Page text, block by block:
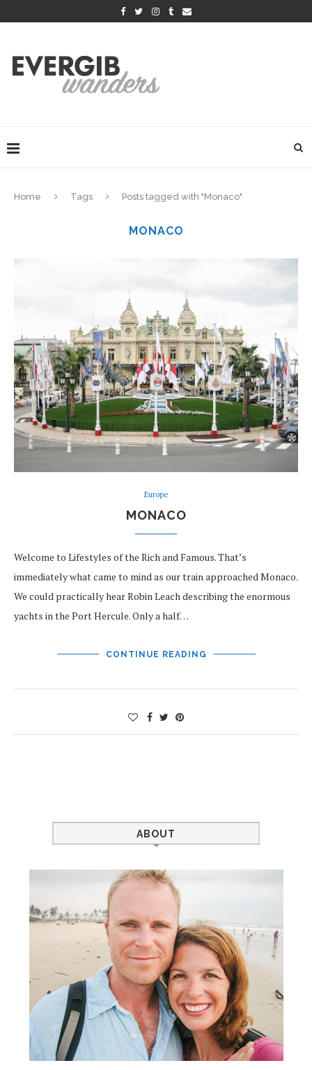
Home Tags Posts tagged with "Monaco"
MONACO
Europe
MONACO
Welcome to Lifestyles of the Rich and Famous. That’s
immediately what came to mind as our train approached Monaco.
We could practically hear Robin Leach describing the enormous
yachts in the Port Hercule. Only a half…
CONTINUE READING
ABOUT